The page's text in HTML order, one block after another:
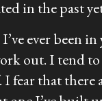
in the past
ever been
out. I tend
fear that